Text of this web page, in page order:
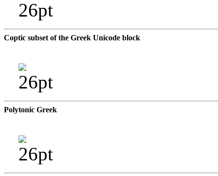
Coptic subset of the Greek Unicode block
Polytonic Greek